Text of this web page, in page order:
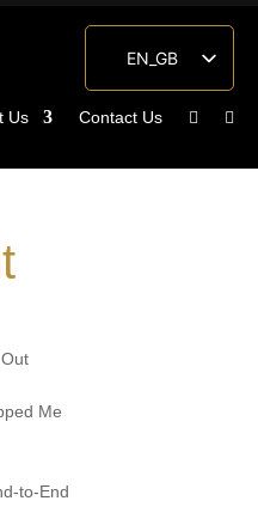
EN_GB
ES
Us Contact Us
Me
to-End